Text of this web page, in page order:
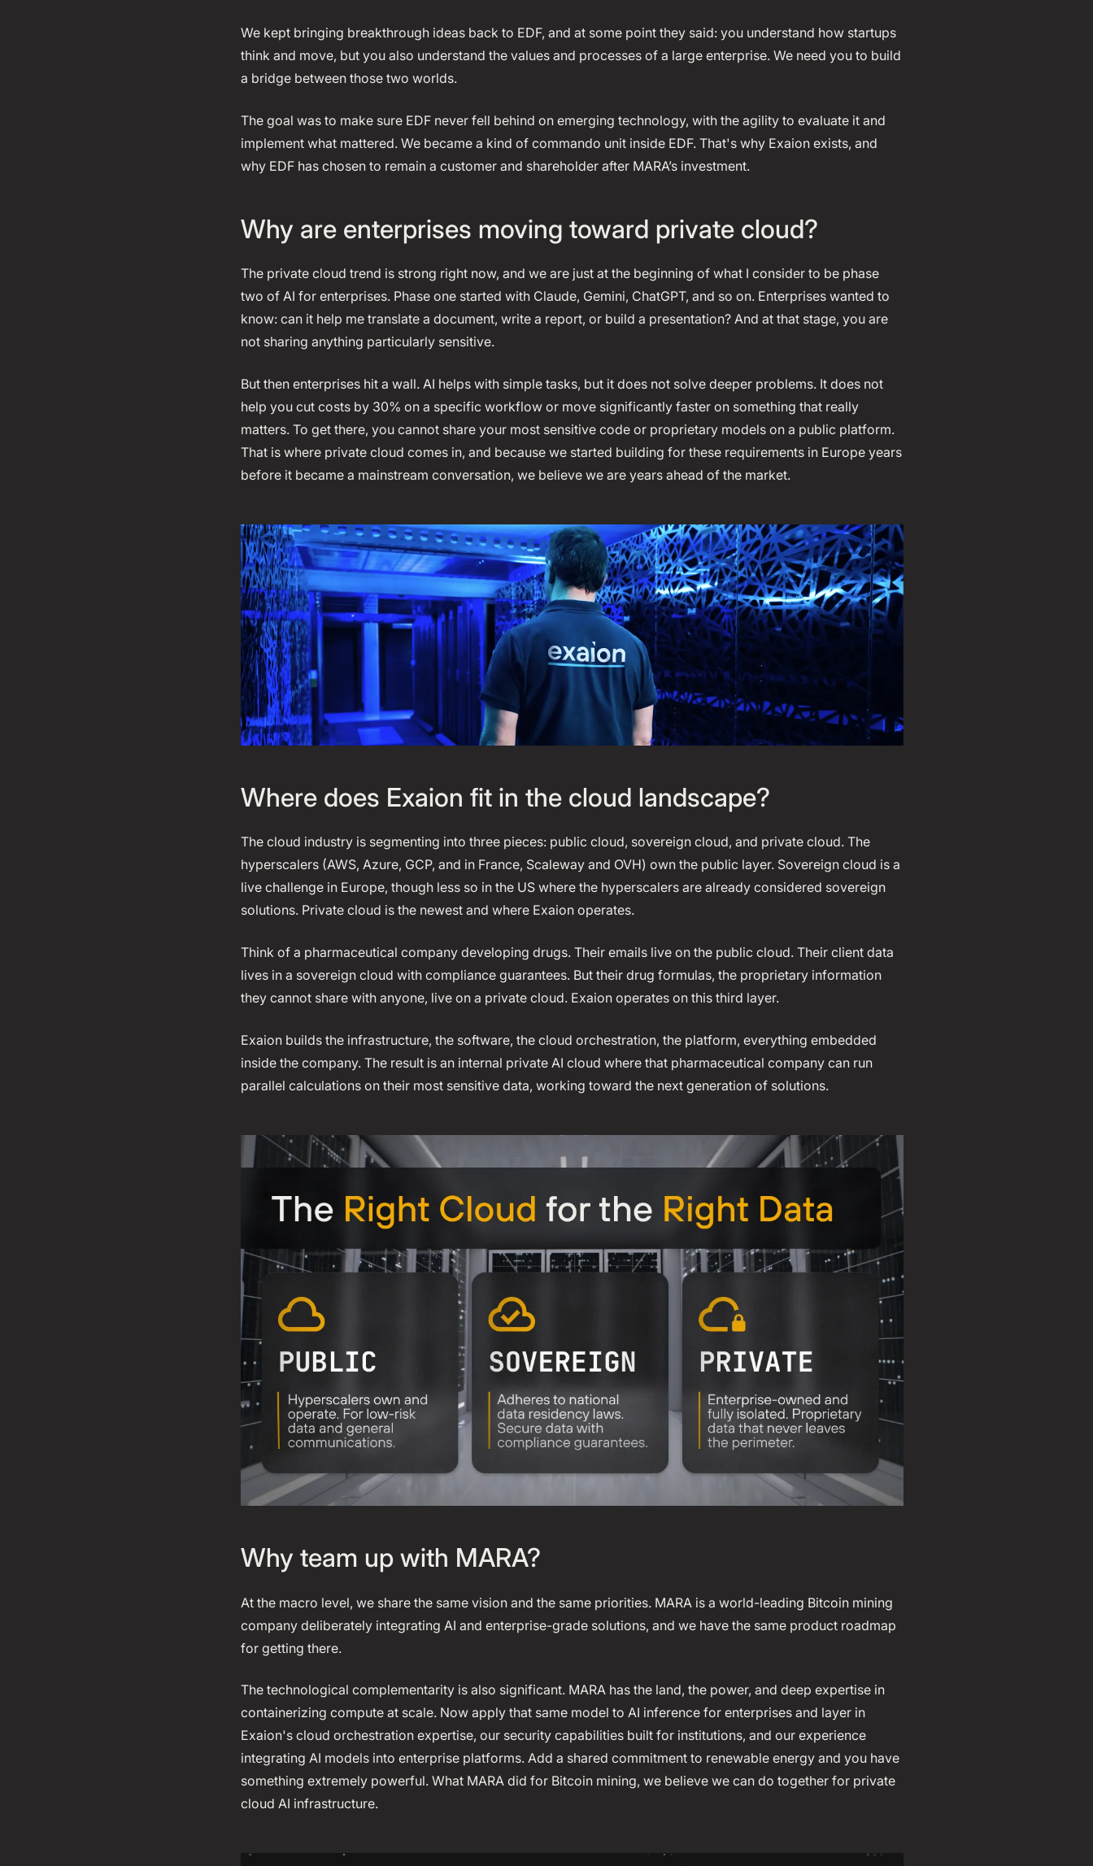
We kept bringing breakthrough ideas back to EDF, and at some point they said: you understand how startups
think and move, but you also understand the values and processes of a large enterprise. We need you to build
a bridge between those two worlds.
The goal was to make sure EDF never fell behind on emerging technology, with the agility to evaluate it and
implement what mattered. We became a kind of commando unit inside EDF. That's why Exaion exists, and
why EDF has chosen to remain a customer and shareholder after MARA’s investment.
Why are enterprises moving toward private cloud?
The private cloud trend is strong right now, and we are just at the beginning of what I consider to be phase
two of AI for enterprises. Phase one started with Claude, Gemini, ChatGPT, and so on. Enterprises wanted to
know: can it help me translate a document, write a report, or build a presentation? And at that stage, you are
not sharing anything particularly sensitive.
But then enterprises hit a wall. AI helps with simple tasks, but it does not solve deeper problems. It does not
help you cut costs by 30% on a specific workflow or move significantly faster on something that really
matters. To get there, you cannot share your most sensitive code or proprietary models on a public platform.
That is where private cloud comes in, and because we started building for these requirements in Europe years
before it became a mainstream conversation, we believe we are years ahead of the market.
Where does Exaion fit in the cloud landscape?
The cloud industry is segmenting into three pieces: public cloud, sovereign cloud, and private cloud. The
hyperscalers (AWS, Azure, GCP, and in France, Scaleway and OVH) own the public layer. Sovereign cloud is a
live challenge in Europe, though less so in the US where the hyperscalers are already considered sovereign
solutions. Private cloud is the newest and where Exaion operates.
Think of a pharmaceutical company developing drugs. Their emails live on the public cloud. Their client data
lives in a sovereign cloud with compliance guarantees. But their drug formulas, the proprietary information
they cannot share with anyone, live on a private cloud. Exaion operates on this third layer.
Exaion builds the infrastructure, the software, the cloud orchestration, the platform, everything embedded
inside the company. The result is an internal private AI cloud where that pharmaceutical company can run
parallel calculations on their most sensitive data, working toward the next generation of solutions.
Why team up with MARA?
At the macro level, we share the same vision and the same priorities. MARA is a world-leading Bitcoin mining
company deliberately integrating AI and enterprise-grade solutions, and we have the same product roadmap
for getting there.
The technological complementarity is also significant. MARA has the land, the power, and deep expertise in
containerizing compute at scale. Now apply that same model to AI inference for enterprises and layer in
Exaion's cloud orchestration expertise, our security capabilities built for institutions, and our experience
integrating AI models into enterprise platforms. Add a shared commitment to renewable energy and you have
something extremely powerful. What MARA did for Bitcoin mining, we believe we can do together for private
cloud AI infrastructure.